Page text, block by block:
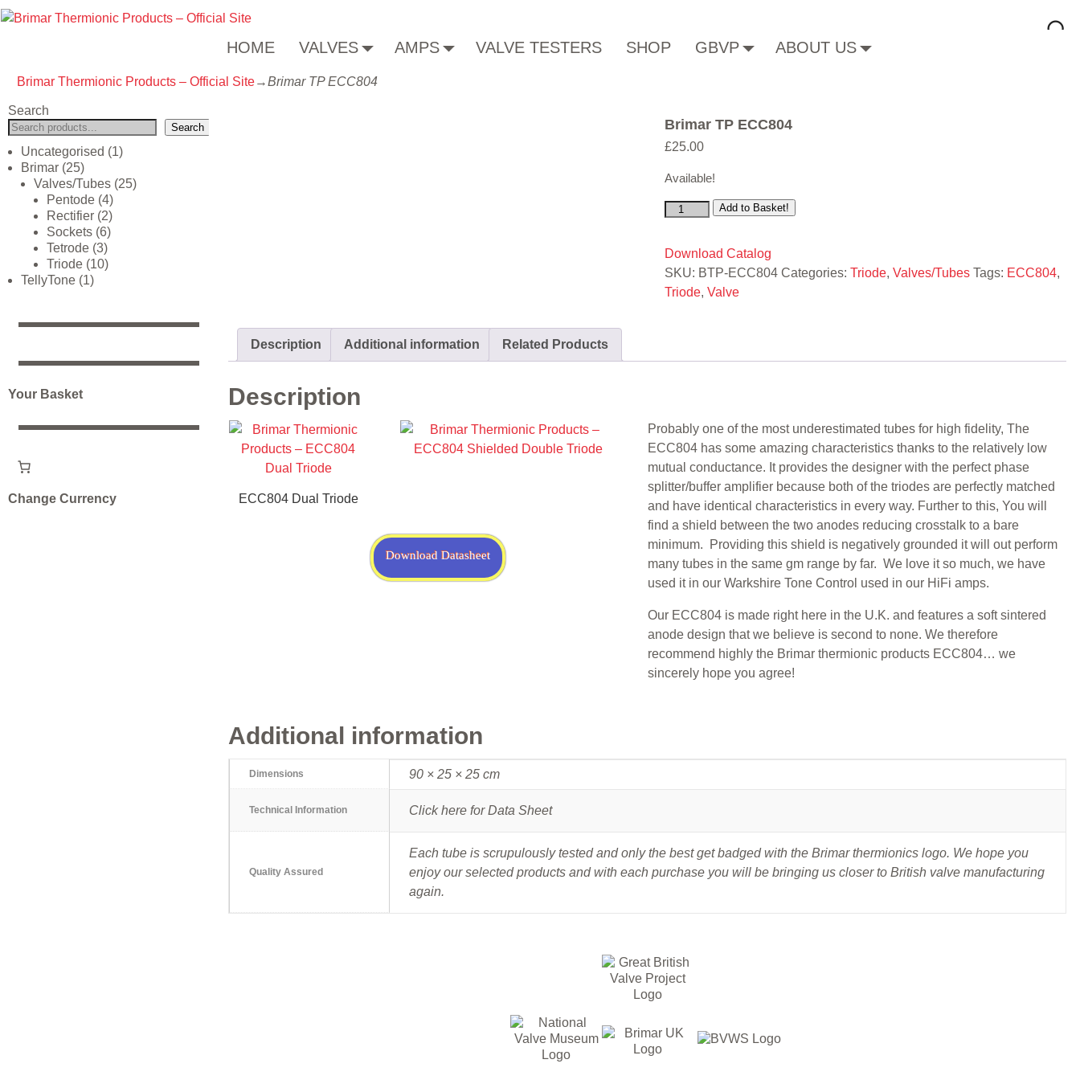
HOME VALVES AMPS VALVE TESTERS SHOP GBVP ABOUT US
Brimar Thermionic Products – Official Site→Brimar TP ECC804
Brimar TP ECC804
£25.00
Available!
Add to Basket!
Download Catalog
SKU: BTP-ECC804 Categories:Triode,Valves/Tubes Tags: ECC804,
Triode,Valve
Description Additional information Related Products
Description
ECC804 Dual Triode
Download Datasheet
Probably one of the most underestimated tubes for high fidelity, The
ECC804 has some amazing characteristics thanks to the relatively low
mutual conductance. It provides the designer with the perfect phase
splitter/buffer amplifier because both of the triodes are perfectly matched
and have identical characteristics in every way. Further to this, You will
find a shield between the two anodes reducing crosstalk to a bare
minimum. Providing this shield is negatively grounded it will out perform
many tubes in the same gm range by far. We love it so much, we have
used it in our Warkshire Tone Control used in our HiFi amps.
Our ECC804 is made right here in the U.K. and features a soft sintered
anode design that we believe is second to none. We therefore
recommend highly the Brimar thermionic products ECC804… we
sincerely hope you agree!
Additional information
Dimensions 90 × 25 × 25 cm
Technical Information Click here for Data Sheet
Quality Assured
Each tube is scrupulously tested and only the best get badged with the Brimar thermionics logo. We hope you
enjoy our selected products and with each purchase you will be bringing us closer to British valve manufacturing
again.
Search
Search
Uncategorised
1
Brimar 25
Valves/Tubes 25
Pentode 4
Rectifier 2
Sockets 6
Tetrode 3
Triode 10
TellyTone 1
Your Basket
Change Currency